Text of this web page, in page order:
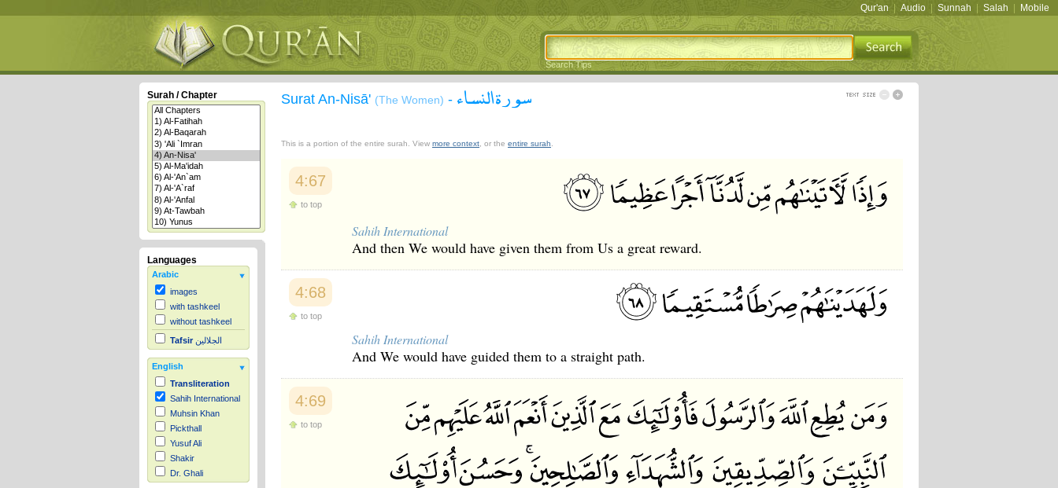
Qur'an Audio Sunnah Salah Mobile
Search Tips
Surah / Chapter
Languages
Arabic
images
with tashkeel
without tashkeel
Tafsir الجلالين
English
Transliteration
Sahih International
Muhsin Khan
Pickthall
Yusuf Ali
Shakir
Dr. Ghali
Surat An-Nisā' (The Women) - سورة النساء
This is a portion of the entire surah. View more context , or the entire surah
4:67
to top
Sahih International
And then We would have given them from Us a great reward.
4:68
to top
Sahih International
And We would have guided them to a straight path.
4:69
to top